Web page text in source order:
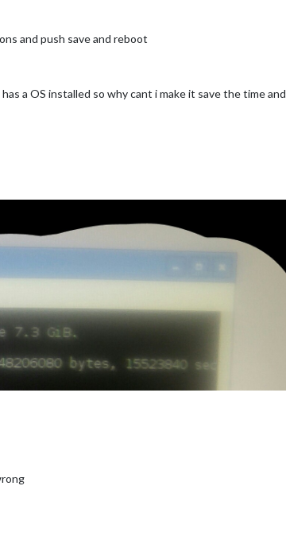
and push save and reboot
a OS installed so why cant i make it save the time and